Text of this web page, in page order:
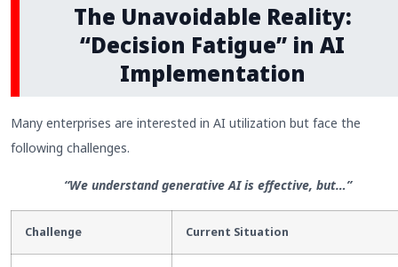
The Unavoidable Reality:
“Decision Fatigue” in AI
Implementation
Many enterprises are interested in AI utilization but face the
following challenges.
“We understand generative AI is effective, but…”
Challenge Current Situation